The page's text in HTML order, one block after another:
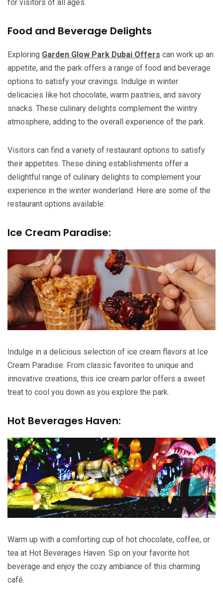
for visitors of all ages.
Food and Beverage Delights
Exploring Garden Glow Park Dubai Offers can work up an
appetite, and the park offers a range of food and beverage
options to satisfy your cravings. Indulge in winter
delicacies like hot chocolate, warm pastries, and savory
snacks. These culinary delights complement the wintry
atmosphere, adding to the overall experience of the park.
Visitors can find a variety of restaurant options to satisfy
their appetites. These dining establishments offer a
delightful range of culinary delights to complement your
experience in the winter wonderland. Here are some of the
restaurant options available:
Ice Cream Paradise:
Indulge in a delicious selection of ice cream flavors at Ice
Cream Paradise. From classic favorites to unique and
innovative creations, this ice cream parlor offers a sweet
treat to cool you down as you explore the park.
Hot Beverages Haven:
Warm up with a comforting cup of hot chocolate, coffee, or
tea at Hot Beverages Haven. Sip on your favorite hot
beverage and enjoy the cozy ambiance of this charming
café.